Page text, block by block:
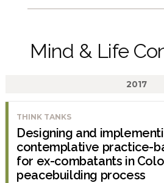
Mind & Life
2017
THINK TANKS
Designing and
contemplative practice-
for ex-combatants in
peacebuilding process